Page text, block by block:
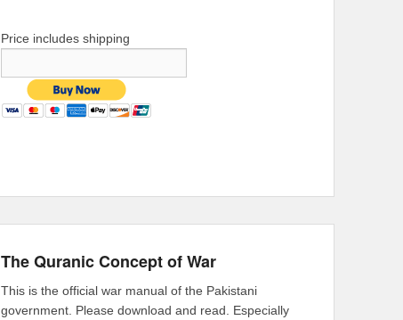
Price includes shipping
The Quranic Concept of War
This is the official war manual of the Pakistani
government. Please download and read. Especially